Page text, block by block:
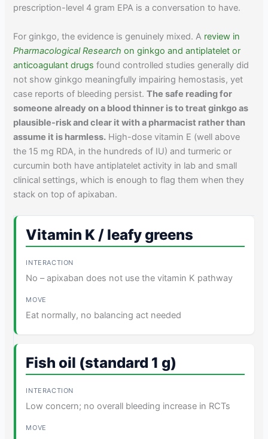
prescription-level 4 gram EPA is a conversation to have.
For ginkgo, the evidence is genuinely mixed. A review in
Pharmacological Research on ginkgo and antiplatelet or
anticoagulant drugs found controlled studies generally did
not show ginkgo meaningfully impairing hemostasis, yet
case reports of bleeding persist.The safe reading for
someone already on a blood thinner is to treat ginkgo as
plausible-risk and clear it with a pharmacist rather than
assume it is harmless. High-dose vitamin E (well above
the 15 mg RDA, in the hundreds of IU) and turmeric or
curcumin both have antiplatelet activity in lab and small
clinical settings, which is enough to flag them when they
stack on top of apixaban.
Vitamin K / leafy greens
No – apixaban does not use the vitamin K pathway
Eat normally, no balancing act needed
Fish oil (standard 1 g)
Low concern; no overall bleeding increase in RCTs